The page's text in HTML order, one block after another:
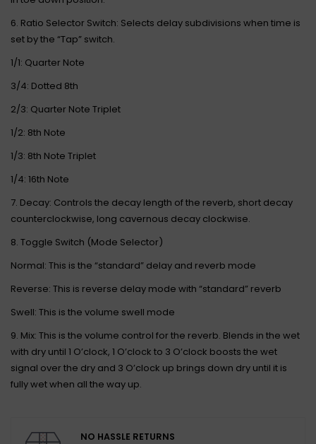
6. Ratio Selector Switch: Selects delay subdivisions when time is
set by the “Tap” switch.
1/1: Quarter Note
3/4: Dotted 8th
2/3: Quarter Note Triplet
1/2: 8th Note
1/3: 8th Note Triplet
1/4: 16th Note
7. Decay: Controls the decay length of the reverb, short decay
counterclockwise, long cavernous decay clockwise.
8. Toggle Switch (Mode Selector)
Normal: This is the “standard” delay and reverb mode
Reverse: This is reverse delay mode with “standard” reverb
Swell: This is the volume swell mode
9. Mix: This is the volume control for the reverb. Blends in the wet
with dry until 1 O’clock, 1 O’clock to 3 O’clock boosts the wet
signal over the dry and 3 O’clock up brings down dry until it is
fully wet when all the way up.
NO HASSLE RETURNS